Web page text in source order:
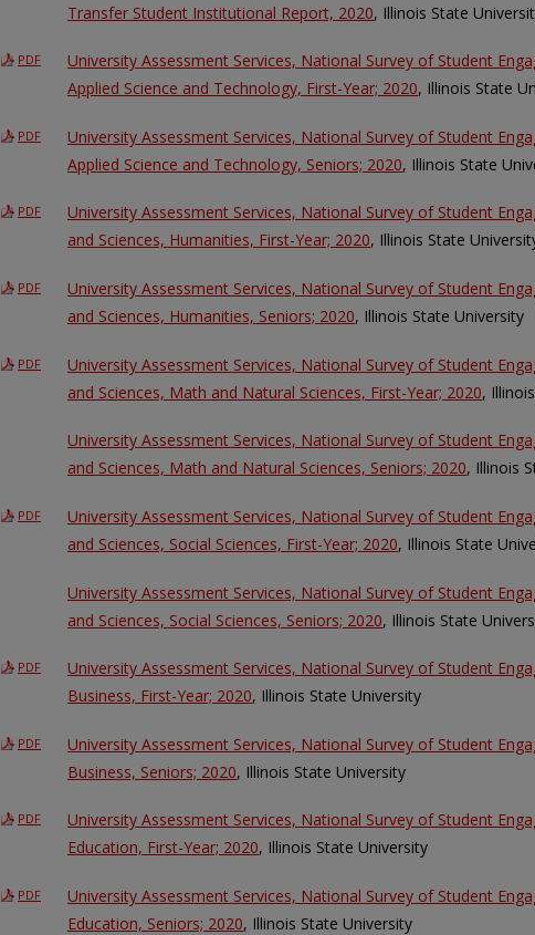
Transfer Student Institutional Report, 2020, Illinois State
PDF
University Assessment Services, National Survey of Student
Applied Science and Technology, First-Year; 2020, Illinois State
PDF
University Assessment Services, National Survey of Student
Applied Science and Technology, Seniors; 2020, Illinois State
PDF
University Assessment Services, National Survey of Student
and Sciences, Humanities, First-Year; 2020, Illinois State
PDF
University Assessment Services, National Survey of Student
and Sciences, Humanities, Seniors; 2020, Illinois State University
PDF
University Assessment Services, National Survey of Student
and Sciences, Math and Natural Sciences, First-Year; 2020,
University Assessment Services, National Survey of Student
and Sciences, Math and Natural Sciences, Seniors; 2020, Illinois
PDF
University Assessment Services, National Survey of Student
and Sciences, Social Sciences, First-Year; 2020, Illinois State
University Assessment Services, National Survey of Student
and Sciences, Social Sciences, Seniors; 2020, Illinois State
PDF
University Assessment Services, National Survey of Student
Business, First-Year; 2020, Illinois State University
PDF
University Assessment Services, National Survey of Student
Business, Seniors; 2020, Illinois State University
PDF
University Assessment Services, National Survey of Student
Education, First-Year; 2020, Illinois State University
PDF
University Assessment Services, National Survey of Student
Education, Seniors; 2020, Illinois State University